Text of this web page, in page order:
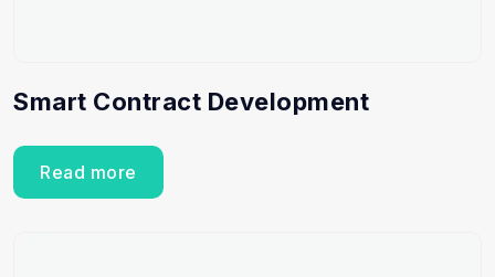
Smart Contract Development
Read more